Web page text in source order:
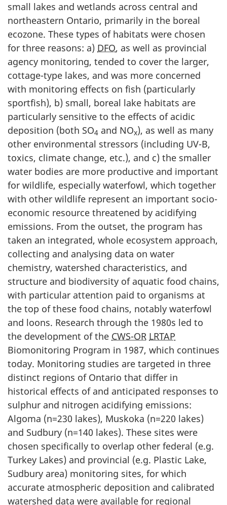
small lakes and wetlands across central and
northeastern Ontario, primarily in the boreal
ecozone. These types of habitats were chosen
for three reasons: a) DFO, as well as provincial
agency monitoring, tended to cover the larger,
cottage-type lakes, and was more concerned
with monitoring effects on fish (particularly
sportfish), b) small, boreal lake habitats are
particularly sensitive to the effects of acidic
deposition (both SO4 and NOx), as well as many
other environmental stressors (including UV-B,
toxics, climate change, etc.), and c) the smaller
water bodies are more productive and important
for wildlife, especially waterfowl, which together
with other wildlife represent an important socio-
economic resource threatened by acidifying
emissions. From the outset, the program has
taken an integrated, whole ecosystem approach,
collecting and analysing data on water
chemistry, watershed characteristics, and
structure and biodiversity of aquatic food chains,
with particular attention paid to organisms at
the top of these food chains, notably waterfowl
and loons. Research through the 1980s led to
the development of the CWS-OR LRTAP
Biomonitoring Program in 1987, which continues
today. Monitoring studies are targeted in three
distinct regions of Ontario that differ in
historical effects of and anticipated responses to
sulphur and nitrogen acidifying emissions:
Algoma (n=230 lakes), Muskoka (n=220 lakes)
and Sudbury (n=140 lakes). These sites were
chosen specifically to overlap other federal (e.g.
Turkey Lakes) and provincial (e.g. Plastic Lake,
Sudbury area) monitoring sites, for which
accurate atmospheric deposition and calibrated
watershed data were available for regional